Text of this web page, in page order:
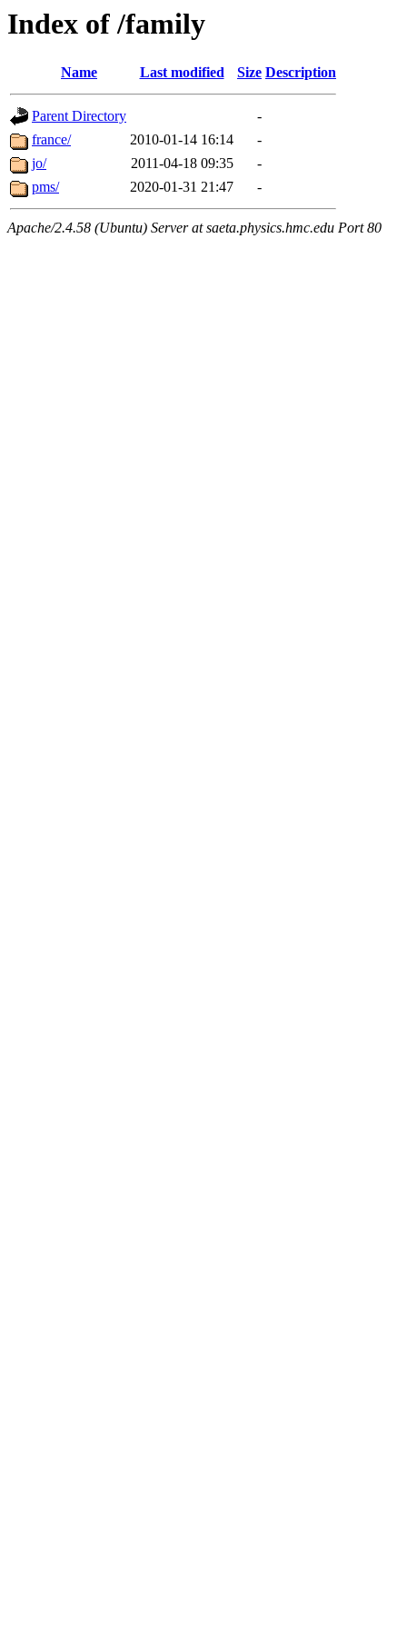
Index of /family
Name Last modified Size Description
Parent Directory
-
france/
2010-01-14 16:14
-
jo/
2011-04-18 09:35
-
pms/
2020-01-31 21:47 -
Apache/2.4.58 (Ubuntu) Server at saeta.physics.hmc.edu Port 80